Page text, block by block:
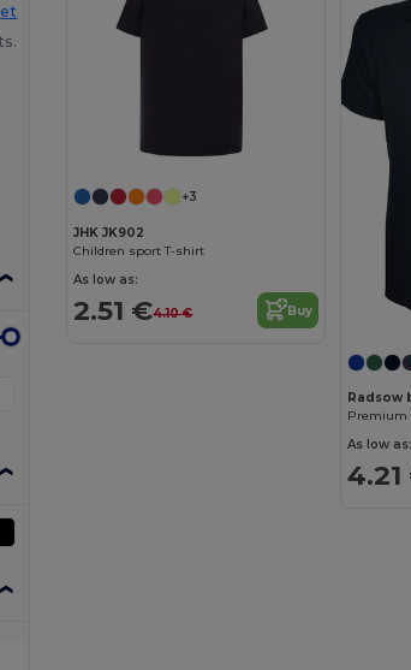
+3
JHK JK902
Children sport T-shirt
As low as:
2.51 €4.10 € Buy
Radsow
As low as: